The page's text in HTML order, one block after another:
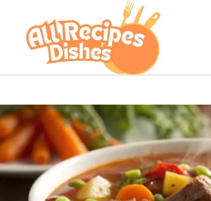
content